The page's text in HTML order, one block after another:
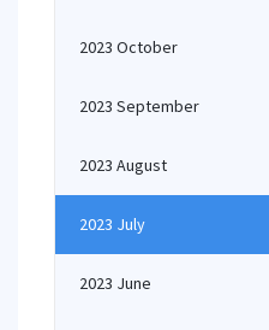
2023 October
2023 September
2023 August
2023 July
2023 June